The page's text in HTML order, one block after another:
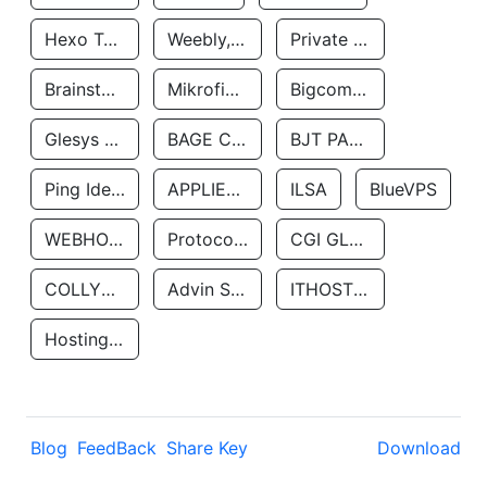
Hexo Technologyllc Weebly, Inc. Private Customer
Brainstorm Network, INC Mikrofinansovaya Organizaciya Robocash.kz LLP Bigcommerce Inc.
Glesys Ab BAGE CLOUD LLC BJT PARTNERS SAS
Ping Identity Corporation APPLIED SYSTEMS INC ILSA BlueVPS
WEBHOST LLC Protocol Labs CGI GLOBAL LIMITED
COLLYER QUAY Advin Services LLC ITHOSTLINE LTD
Hosting Rs
Blog FeedBack Share Key Download